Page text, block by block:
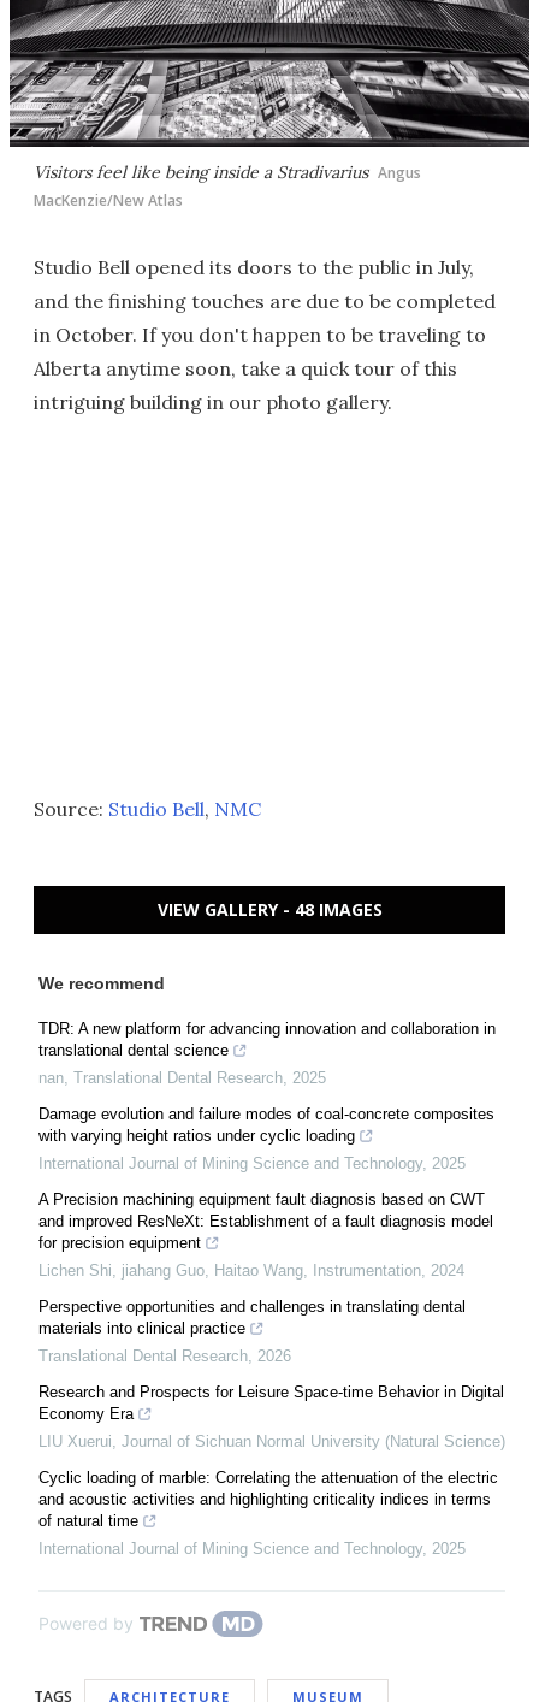
Visitors feel like being inside a Stradivarius Angus
MacKenzie/New Atlas
Studio Bell opened its doors to the public in July,
and the finishing touches are due to be completed
in October. If you don't happen to be traveling to
Alberta anytime soon, take a quick tour of this
intriguing building in our photo gallery.
Source: Studio Bell, NMC
VIEW GALLERY - 48 IMAGES
We recommend
TDR: A new platform for advancing innovation and collaboration in
translational dental science
nan Translational Dental Research 2025
Damage evolution and failure modes of coal-concrete composites
with varying height ratios under cyclic loading
International Journal of Mining Science and Technology, 2025
A Precision machining equipment fault diagnosis based on CWT
and improved ResNeXt: Establishment of a fault diagnosis model
for precision equipment
Lichen Shi, jiahang Guo, Haitao Wang Instrumentation 2024
Perspective opportunities and challenges in translating dental
materials into clinical practice
Translational Dental Research 2026
Research and Prospects for Leisure Space-time Behavior in Digital
Economy Era
LIU Xuerui Journal of Sichuan Normal University (Natural Science)
Cyclic loading of marble: Correlating the attenuation of the electric
and acoustic activities and highlighting criticality indices in terms
of natural time
International Journal of Mining Science and Technology, 2025
Powered by
TAGS ARCHITECTURE MUSEUM